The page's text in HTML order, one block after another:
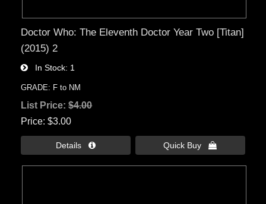
Doctor Who: The Eleventh Doctor Year Two [Titan]
(2015) 2
In Stock 1
GRADE: F to NM
List Price:$4.00
Price $3.00
Details  Quick Buy 